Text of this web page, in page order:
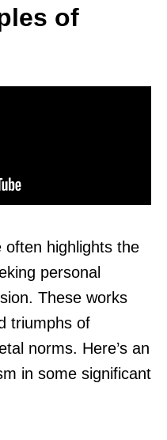
of
often highlights the
personal
These works
triumphs of
norms. Here’s an
in some significant